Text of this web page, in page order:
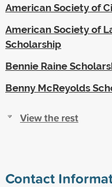
American Society of
American Society of
Scholarship
Bennie Raine
Benny McReyolds
View the rest
Contact